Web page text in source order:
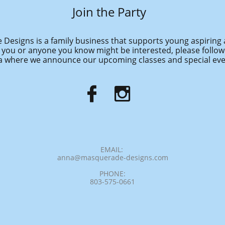
Designs is a family business that supports young aspiring
or anyone you know might be interested, please
where we announce our upcoming classes and special
Join the Party
 
EMAIL:
anna@masquerade-designs.com
PHONE:
803-575-0661